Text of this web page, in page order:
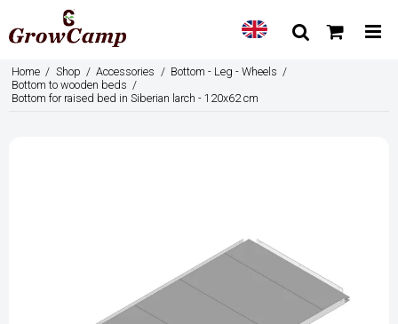
Home / Shop / Accessories / Bottom - Leg - Wheels /
Bottom to wooden beds /
Bottom for raised bed in Siberian larch - 120x62 cm